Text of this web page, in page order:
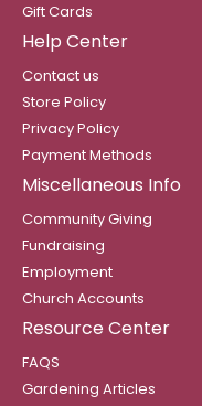
Gift Cards
Help Center
Contact us
Store Policy
Privacy Policy
Payment Methods
Miscellaneous Info
Community Giving
Fundraising
Employment
Church Accounts
Resource Center
FAQS
Gardening Articles